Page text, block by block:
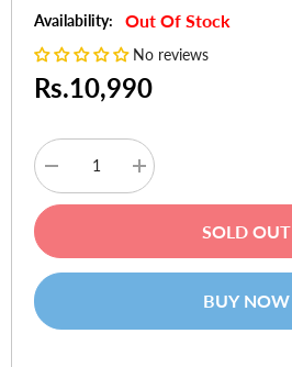
Availability:
Out Of Stock
No reviews
Rs.10,990
Decrease
quantity
for
C
VGA
Increase
quantity
for
C
VGA
SOLD OUT
BUY NOW